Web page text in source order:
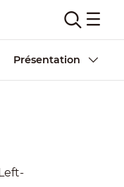
Présentation